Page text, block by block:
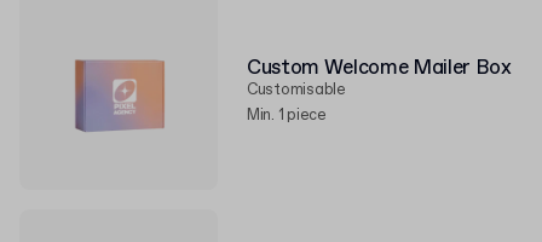
Custom Welcome Mailer Box
Customisable
Min. 1 piece